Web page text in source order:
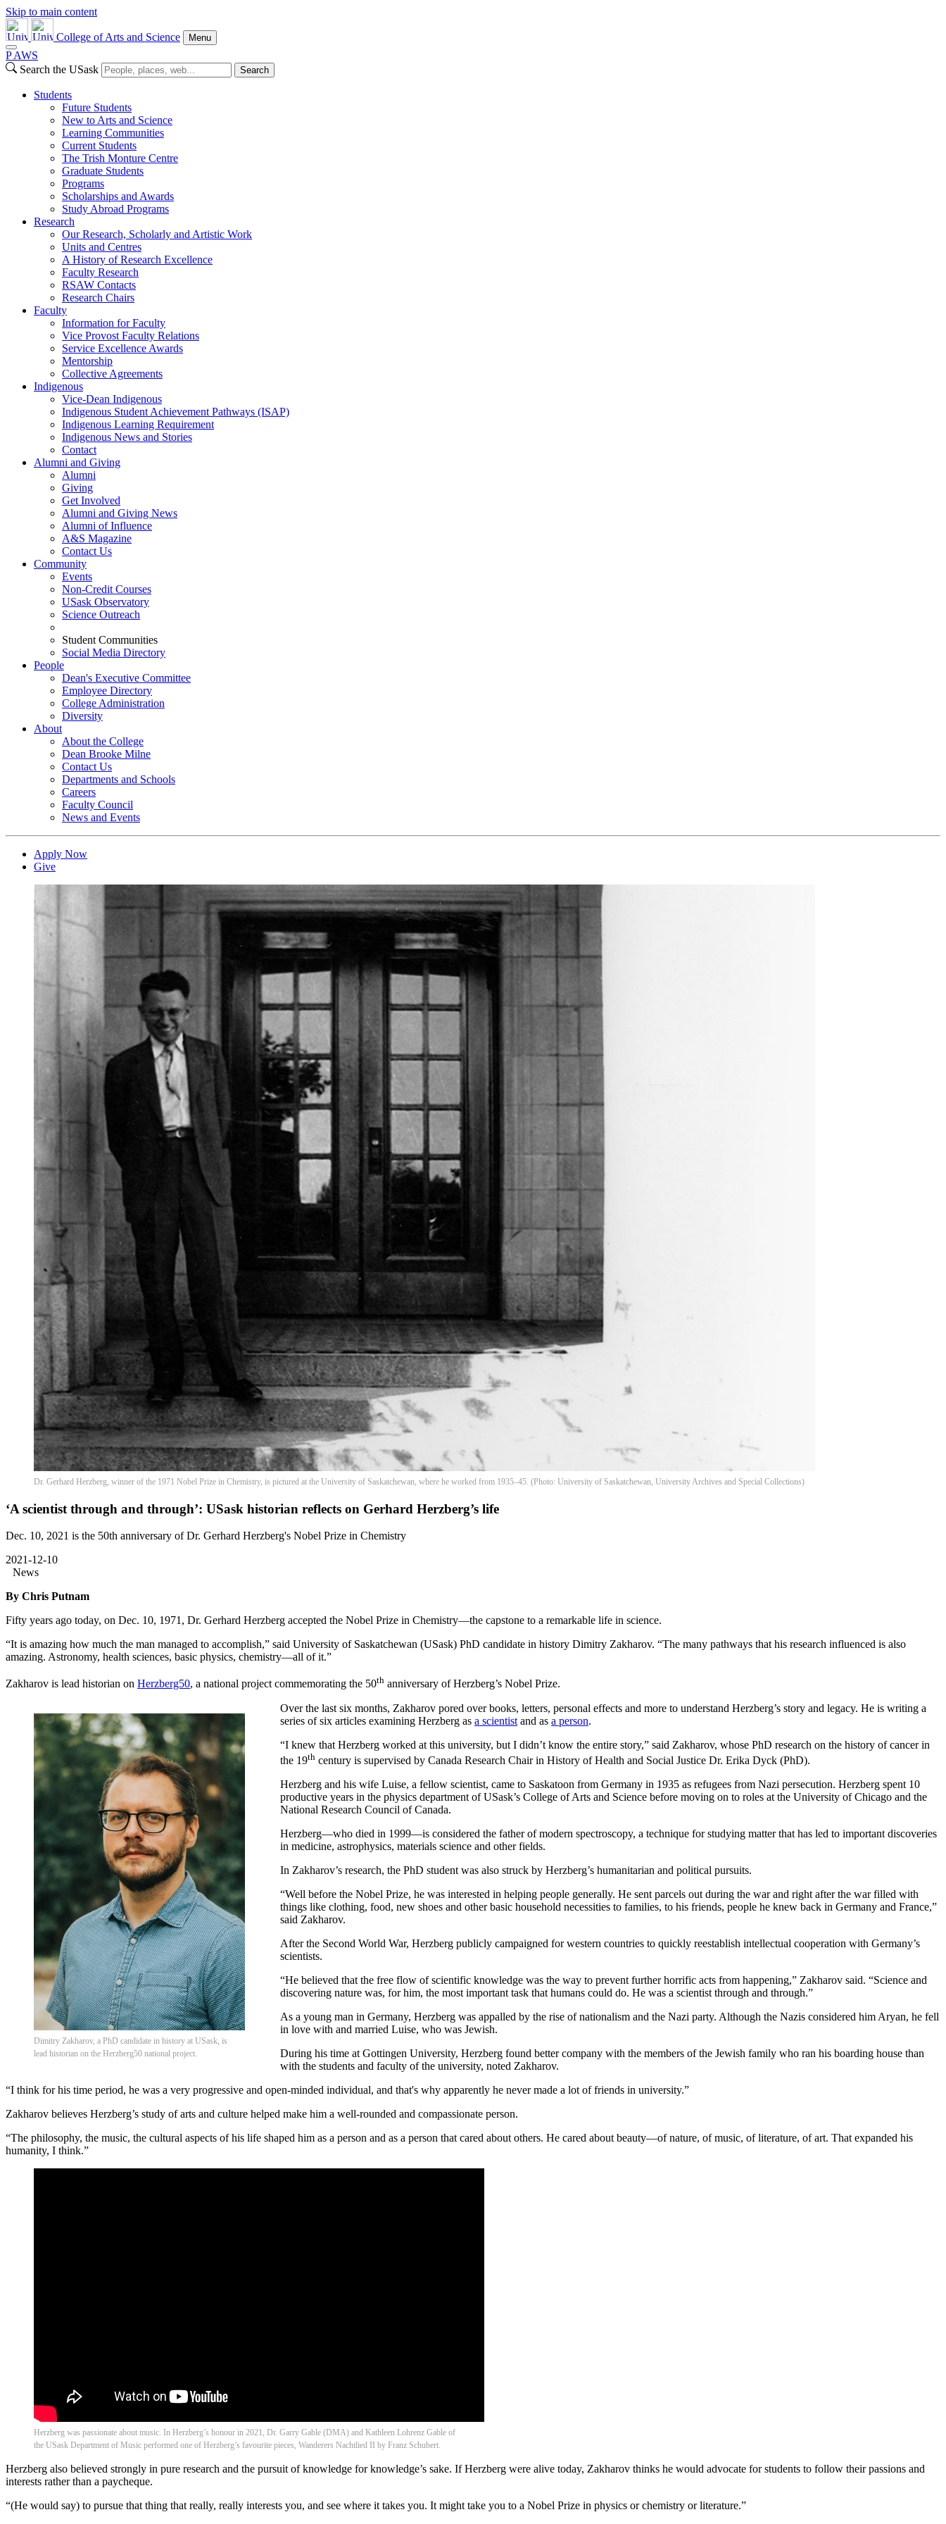
Skip to main content
College of Arts and Science Menu
P AWS
Search the USask
Search
Students
Future Students
New to Arts and Science
Learning Communities
Current Students
The Trish Monture Centre
Graduate Students
Programs
Scholarships and Awards
Study Abroad Programs
Research
Our Research, Scholarly and Artistic Work
Units and Centres
A History of Research Excellence
Faculty Research
RSAW Contacts
Research Chairs
Faculty
Information for Faculty
Vice Provost Faculty Relations
Service Excellence Awards
Mentorship
Collective Agreements
Indigenous
Vice-Dean Indigenous
Indigenous Student Achievement Pathways (ISAP)
Indigenous Learning Requirement
Indigenous News and Stories
Contact
Alumni and Giving
Alumni
Giving
Get Involved
Alumni and Giving News
Alumni of Influence
A&S Magazine
Contact Us
Community
Events
Non-Credit Courses
USask Observatory
Science Outreach
Student Communities
Social Media Directory
People
Dean's Executive Committee
Employee Directory
College Administration
Diversity
About
About the College
Dean Brooke Milne
Contact Us
Departments and Schools
Careers
Faculty Council
News and Events
Apply Now
Give
Dr. Gerhard Herzberg, winner of the 1971 Nobel Prize in Chemistry, is pictured at the University of Saskatchewan, where he worked from 1935–45. (Photo: University of Saskatchewan, University Archives and Special Collections)
‘A scientist through and through’: USask historian reflects on Gerhard Herzberg’s life
Dec. 10, 2021 is the 50th anniversary of Dr. Gerhard Herzberg's Nobel Prize in Chemistry
2021-12-10
News
By Chris Putnam
Fifty years ago today, on Dec. 10, 1971, Dr. Gerhard Herzberg accepted the Nobel Prize in Chemistry—the capstone to a remarkable life in science.
“It is amazing how much the man managed to accomplish,” said University of Saskatchewan (USask) PhD candidate in history Dimitry Zakharov. “The many pathways that his research influenced is also
amazing. Astronomy, health sciences, basic physics, chemistry—all of it.”
Zakharov is lead historian on Herzberg50, a national project commemorating the 50th anniversary of Herzberg’s Nobel Prize.
Dimitry Zakharov, a PhD candidate in history at USask, is
lead historian on the Herzberg50 national project.
Over the last six months, Zakharov pored over books, letters, personal effects and more to understand Herzberg’s story and legacy. He is writing a
series of six articles examining Herzberg as a scientist and as a person.
“I knew that Herzberg worked at this university, but I didn’t know the entire story,” said Zakharov, whose PhD research on the history of cancer in
the 19th century is supervised by Canada Research Chair in History of Health and Social Justice Dr. Erika Dyck (PhD).
Herzberg and his wife Luise, a fellow scientist, came to Saskatoon from Germany in 1935 as refugees from Nazi persecution. Herzberg spent 10
productive years in the physics department of USask’s College of Arts and Science before moving on to roles at the University of Chicago and the
National Research Council of Canada.
Herzberg—who died in 1999—is considered the father of modern spectroscopy, a technique for studying matter that has led to important discoveries
in medicine, astrophysics, materials science and other fields.
In Zakharov’s research, the PhD student was also struck by Herzberg’s humanitarian and political pursuits.
“Well before the Nobel Prize, he was interested in helping people generally. He sent parcels out during the war and right after the war filled with
things like clothing, food, new shoes and other basic household necessities to families, to his friends, people he knew back in Germany and France,”
said Zakharov.
After the Second World War, Herzberg publicly campaigned for western countries to quickly reestablish intellectual cooperation with Germany’s
scientists.
“He believed that the free flow of scientific knowledge was the way to prevent further horrific acts from happening,” Zakharov said. “Science and
discovering nature was, for him, the most important task that humans could do. He was a scientist through and through.”
As a young man in Germany, Herzberg was appalled by the rise of nationalism and the Nazi party. Although the Nazis considered him Aryan, he fell
in love with and married Luise, who was Jewish.
During his time at Gottingen University, Herzberg found better company with the members of the Jewish family who ran his boarding house than
with the students and faculty of the university, noted Zakharov.
“I think for his time period, he was a very progressive and open-minded individual, and that's why apparently he never made a lot of friends in university.”
Zakharov believes Herzberg’s study of arts and culture helped make him a well-rounded and compassionate person.
“The philosophy, the music, the cultural aspects of his life shaped him as a person and as a person that cared about others. He cared about beauty—of nature, of music, of literature, of art. That expanded his
humanity, I think.”
Herzberg was passionate about music. In Herzberg’s honour in 2021, Dr. Garry Gable (DMA) and Kathleen Lohrenz Gable of
the USask Department of Music performed one of Herzberg’s favourite pieces, Wanderers Nachtlied II by Franz Schubert.
Herzberg also believed strongly in pure research and the pursuit of knowledge for knowledge’s sake. If Herzberg were alive today, Zakharov thinks he would advocate for students to follow their passions and
interests rather than a paycheque.
“(He would say) to pursue that thing that really, really interests you, and see where it takes you. It might take you to a Nobel Prize in physics or chemistry or literature.”